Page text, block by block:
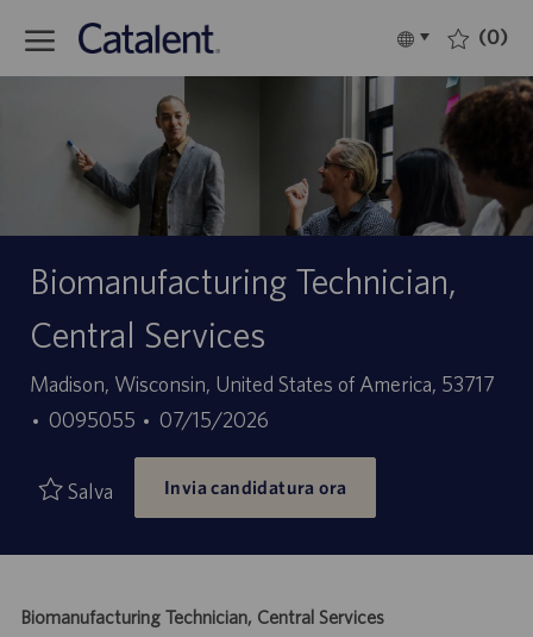
Language
selected
Italiano (0)
Biomanufacturing Technician,
Central Services
Sede
Madison, Wisconsin, United States of America, 53717
ID
di
0095055
Data
di
pubblicazione
07/15/2026
Salva Invia candidatura ora
Biomanufacturing Technician, Central Services